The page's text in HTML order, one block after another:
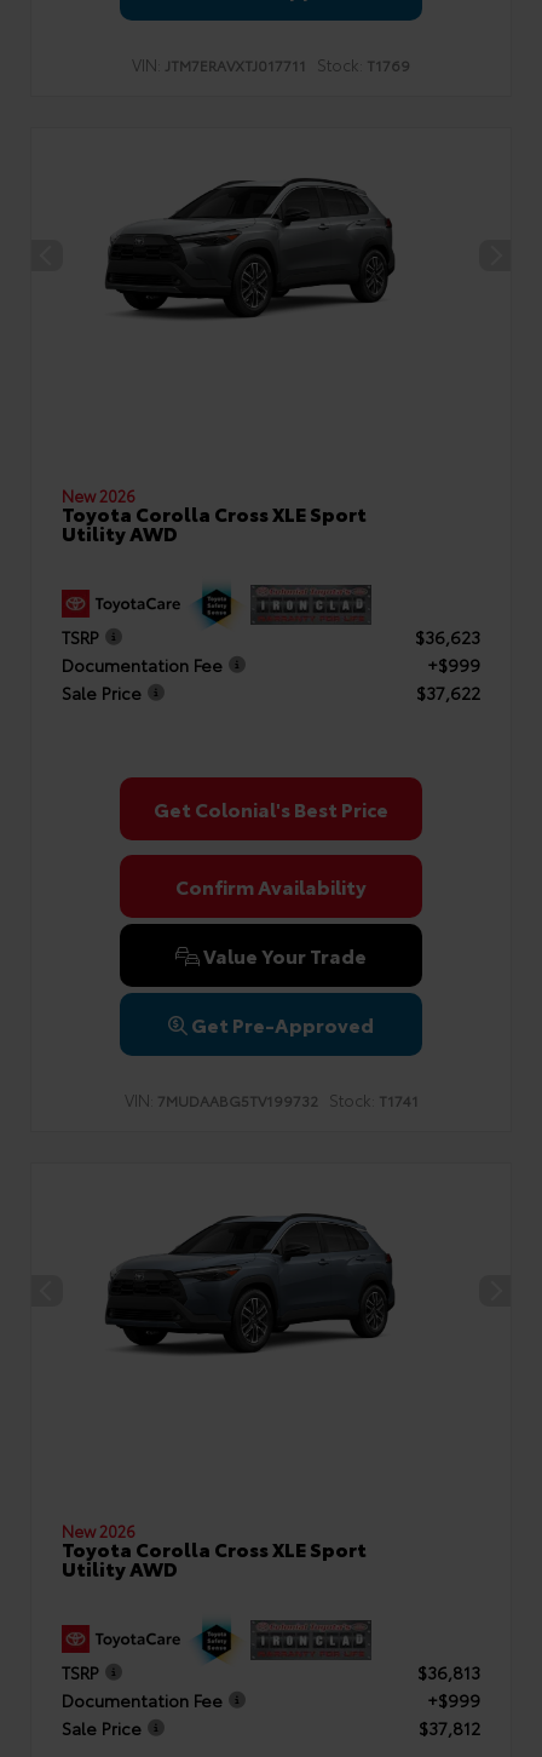
VIN: JTM7ERAVXTJ017711 Stock: T1769
New 2026
Toyota Corolla Cross XLE Sport
Utility AWD
TSRP
$36,623
Documentation Fee
+$999
Sale Price
$37,622
Get Colonial's Best Price
Confirm Availability
Value Your Trade
Get Pre-Approved
VIN: 7MUDAABG5TV199732 Stock: T1741
New 2026
Toyota Corolla Cross XLE Sport
Utility AWD
TSRP
$36,813
Documentation Fee
+$999
Sale Price
$37,812